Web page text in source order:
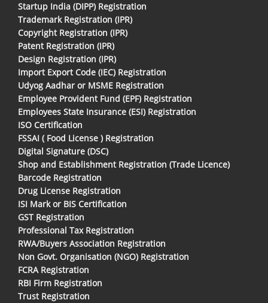
Startup India (DIPP) Registration
Trademark Registration (IPR)
Copyright Registration (IPR)
Patent Registration (IPR)
Design Registration (IPR)
Import Export Code (IEC) Registration
Udyog Aadhar or MSME Registration
Employee Provident Fund (EPF) Registration
Employees State Insurance (ESI) Registration
ISO Certification
FSSAI ( Food License ) Registration
Digital Signature (DSC)
Shop and Establishment Registration (Trade Licence)
Barcode Registration
Drug License Registration
ISI Mark or BIS Certification
GST Registration
Professional Tax Registration
RWA/Buyers Association Registration
Non Govt. Organisation (NGO) Registration
FCRA Registration
RBI Firm Registration
Trust Registration